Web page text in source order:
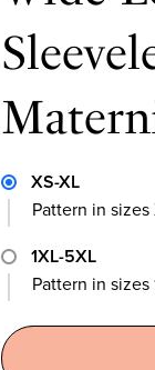
XS-XL
Pattern in sizes
1XL-5XL
Pattern in sizes